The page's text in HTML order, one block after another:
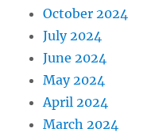
October 2024
July 2024
June 2024
May 2024
April 2024
March 2024